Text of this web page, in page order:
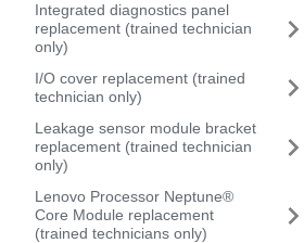
Integrated diagnostics panel
replacement (trained technician
only)
I/O cover replacement (trained
technician only)
Leakage sensor module bracket
replacement (trained technician
only)
Lenovo Processor Neptune®
Core Module replacement
(trained technicians only)